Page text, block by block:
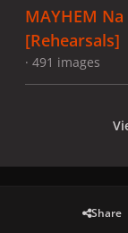
MAYHEM
[Rehearsals]
· 491 images
Share